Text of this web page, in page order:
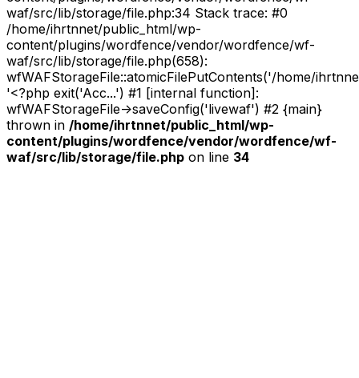
waf/src/lib/storage/file.php:34 Stack trace: #0
/home/ihrtnnet/public_html/wp-
content/plugins/wordfence/vendor/wordfence/wf-
waf/src/lib/storage/file.php(658):
wfWAFStorageFile::atomicFilePutContents('/home/
'<?php exit('Acc...') #1 [internal function]:
wfWAFStorageFile->saveConfig('livewaf') #2 {main}
thrown in /home/ihrtnnet/public_html/wp-
content/plugins/wordfence/vendor/wordfence/wf-
waf/src/lib/storage/file.php on line 34